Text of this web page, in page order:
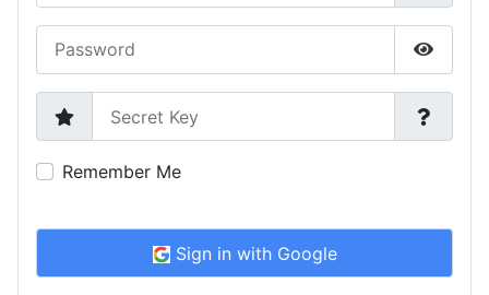
Show
Secret Key
Remember Me
Sign in with Google